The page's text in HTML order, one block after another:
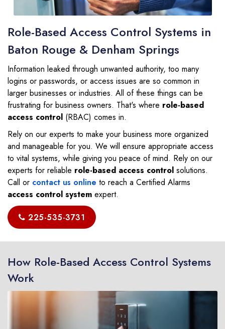
Role-Based Access Control Systems in
Baton Rouge & Denham Springs
Information leaked through unwanted authority, too many
logins or passwords, or access issues are so common in
larger businesses or industries. All of these things can be
frustrating for business owners. That's where role-based
access control (RBAC) comes in.
Rely on our experts to make your business more organized
and manageable for you. We will ensure appropriate access
to vital systems, while giving you peace of mind. Rely on our
experts for reliable role-based access control solutions.
Call or contact us online to reach a Certified Alarms
access control system expert.
225-535-3731
How Role-Based Access Control Systems
Work